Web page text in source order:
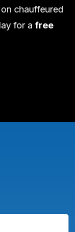
chauffeured
for a free